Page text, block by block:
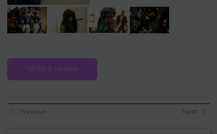
Zombie Act combines scares, interactive fun, and memorable
entertainment.
Write a review
Previous Next